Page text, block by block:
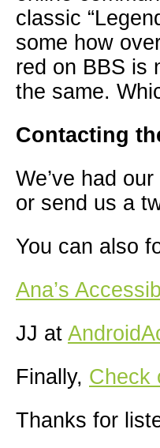
classic
some how
red on BBS is
the same.
Contacting
We’ve had
or send us a
You can also
Ana’s
JJ at
Finally, Check
Thanks for